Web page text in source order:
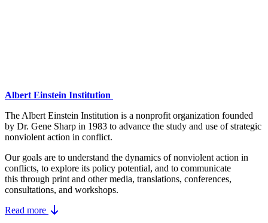
Albert Einstein Institution
The Albert Einstein Institution is a nonprofit organization founded
by Dr. Gene Sharp in 1983 to advance the study and use of strategic
nonviolent action in conflict.
Our goals are to understand the dynamics of nonviolent action in
conflicts, to explore its policy potential, and to communicate
this through print and other media, translations, conferences,
consultations, and workshops.
Read more